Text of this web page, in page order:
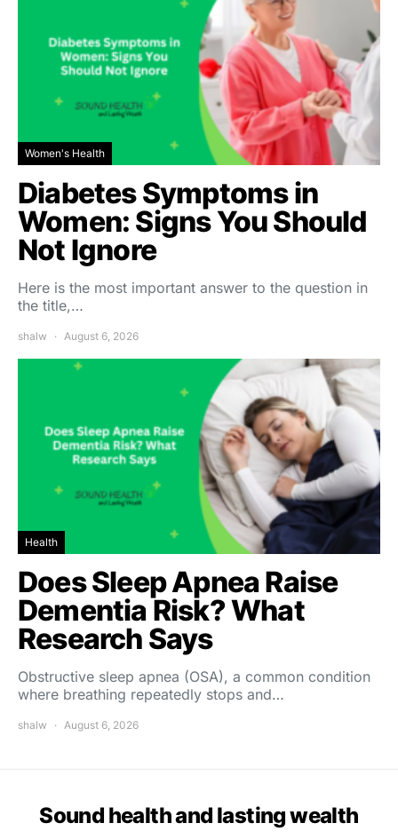
Women's Health
Diabetes Symptoms in
Women: Signs You Should
Not Ignore
Here is the most important answer to the question in
the title,…
shalw August 6, 2026
Health
Does Sleep Apnea Raise
Dementia Risk? What
Research Says
Obstructive sleep apnea (OSA), a common condition
where breathing repeatedly stops and…
shalw August 6, 2026
Sound health and lasting wealth